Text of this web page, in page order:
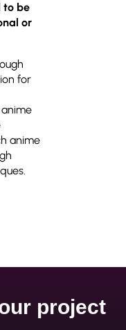
to be
or
for
anime
project